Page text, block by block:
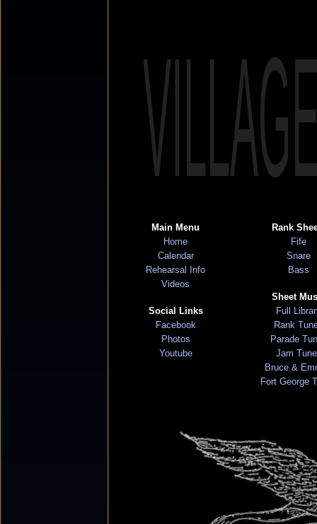
Main Menu
Home
Calendar
Rehearsal Info
Videos
Social Links
Facebook
Photos
Youtube
Rank
Fife
Snare
Bass
Sheet
Full
Rank
Parade
Jam
Bruce &
Fort George